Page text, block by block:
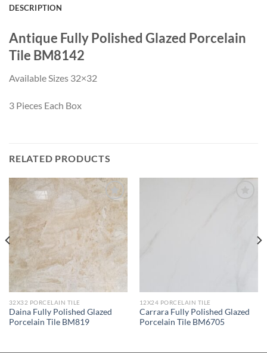
DESCRIPTION
Antique Fully Polished Glazed Porcelain
Tile BM8142
Available Sizes 32×32
3 Pieces Each Box
RELATED PRODUCTS
Wishlist
32X32 PORCELAIN TILE
Daina Fully Polished Glazed
Porcelain Tile BM819
12X24 PORCELAIN TILE
Carrara Fully Polished Glazed
Porcelain Tile BM6705